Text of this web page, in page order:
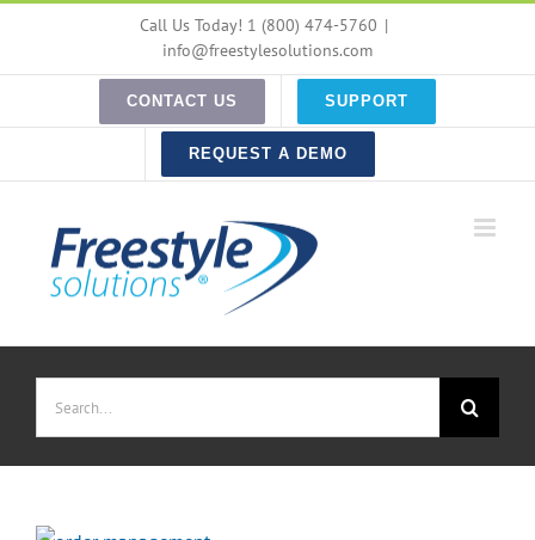
content
Call Us Today! 1 (800) 474-5760 |
info@freestylesolutions.com
CONTACT US SUPPORT
REQUEST A DEMO
for: